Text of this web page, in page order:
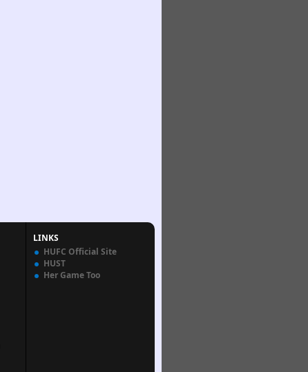
LINKS
HUFC Official Site
HUST
Her Game Too